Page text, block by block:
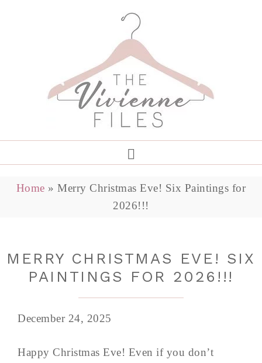
Home »Merry Christmas Eve! Six Paintings for
2026!!!
MERRY CHRISTMAS EVE! SIX
PAINTINGS FOR 2026!!!
December 24, 2025
Happy Christmas Eve! Even if you don’t